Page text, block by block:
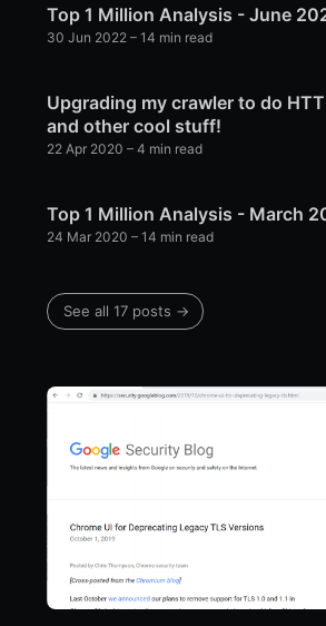
Top 1 Million Analysis - June
30 Jun 2022 – 14 min read
Upgrading my crawler to do
and other cool stuff!
22 Apr 2020 – 4 min read
Top 1 Million Analysis - March
24 Mar 2020 – 14 min read
See all 17 posts →